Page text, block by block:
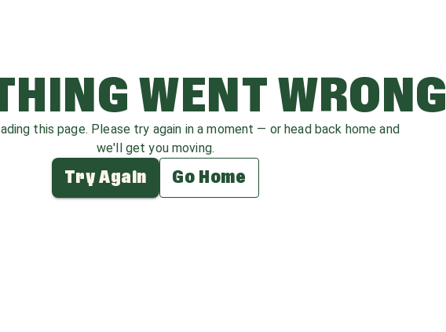
WENT WRONG
this page. Please try again in a moment — or head back home and
we'll get you moving.
Try Again Go Home